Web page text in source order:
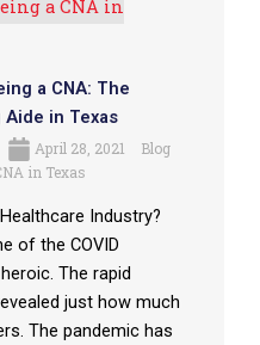
a CNA in
a CNA: The
in Texas
April 28, 2021
Blog
in Texas
Industry?
of the COVID
The rapid
just how much
The pandemic has